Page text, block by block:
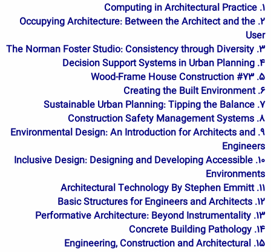
1. Computing in Architectural Practice
2. Occupying Architecture: Between the Architect and the
User
3. The Norman Foster Studio: Consistency through Diversity
4. Decision Support Systems in Urban Planning
5. Wood-Frame House Construction #73
6. Creating the Built Environment
7. Sustainable Urban Planning: Tipping the Balance
8. Construction Safety Management Systems
9. Environmental Design: An Introduction for Architects and
Engineers
10. Inclusive Design: Designing and Developing Accessible
Environments
11. Architectural Technology By Stephen Emmitt
12. Basic Structures for Engineers and Architects
13. Performative Architecture: Beyond Instrumentality
14. Concrete Building Pathology
15. Engineering, Construction and Architectural